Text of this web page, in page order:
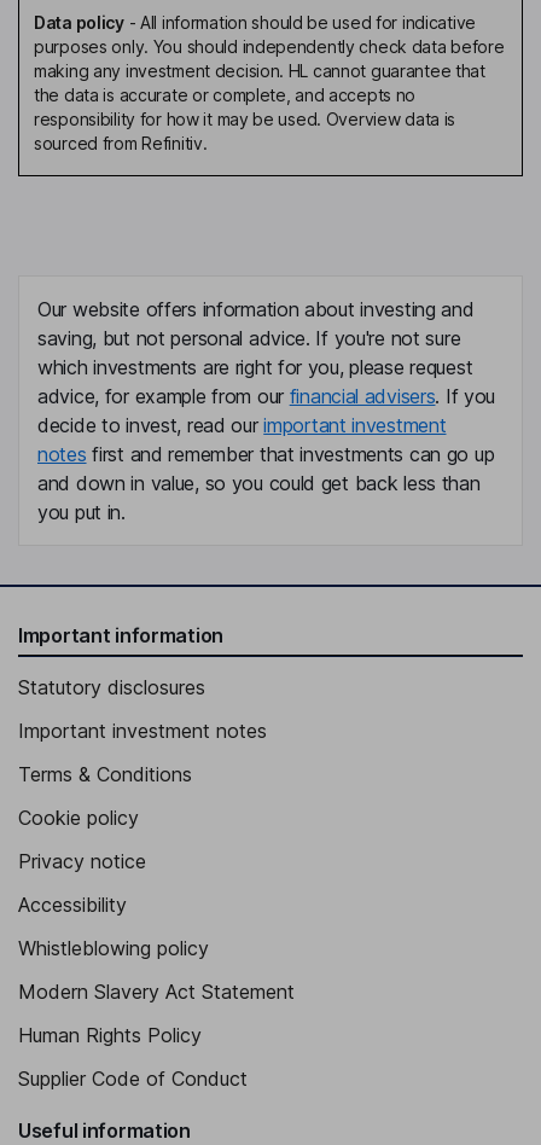
Senior Non-Executive Independent Director
Lucinda Charles-Jones
Interim Senior Non-Executive Independent Director
Keith Laslop
Non-Executive Independent Director
Richard Harris
Chief Executive Officer, Executive Director
Cliff Baty
Interim Chief Financial Officer
Jon Martin
Chief Operating Officer
Hazel Boyle
Chief People Officer
Jonathan Plumb
Chief Information Officer
Andy Crump
Mark Harper
Managing Director - Rank International
Data policy- All information should be used for indicative
purposes only. You should independently check data before
making any investment decision. HL cannot guarantee that
the data is accurate or complete, and accepts no
responsibility for how it may be used. Overview data is
sourced from Refinitiv.
Our website offers information about investing and
saving, but not personal advice. If you're not sure
which investments are right for you, please request
advice, for example from our financial advisers. If you
decide to invest, read ourimportant investment
notes first and remember that investments can go up
and down in value, so you could get back less than
you put in.
Important information
Statutory disclosures
Important investment notes
Terms & Conditions
Cookie policy
Privacy notice
Accessibility
Whistleblowing policy
Modern Slavery Act Statement
Human Rights Policy
Supplier Code of Conduct
Useful information